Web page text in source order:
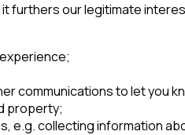
furthers our legitimate
communications to let you
property;
e.g. collecting information